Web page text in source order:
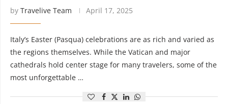
by Travelive Team April 17, 2025
Italy’s Easter (Pasqua) celebrations are as rich and varied as
the regions themselves. While the Vatican and major
cathedrals hold center stage for many travelers, some of the
most unforgettable …